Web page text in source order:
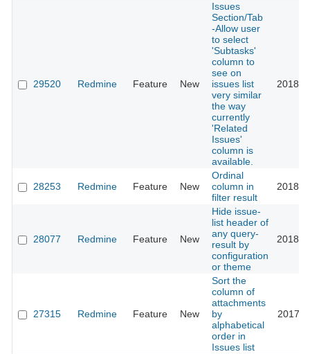
29520 Redmine Feature New
Issues
Section/Tab
-Allow user
to select
'Subtasks'
column to
see on
issues list
very similar
the way
currently
'Related
Issues'
column is
available.
2018-
28253 Redmine Feature New
Ordinal
column in
filter result
2018-
28077 Redmine Feature New
Hide issue-
list header of
any query-
result by
configuration
or theme
2018-
27315 Redmine Feature New
Sort the
column of
attachments
by
alphabetical
order in
Issues list
2017-